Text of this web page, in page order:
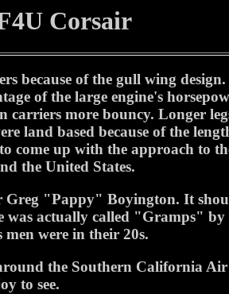
Corsair
because of the gull wing
of the large engine's
more bouncy. Longer
land based because of the
up with the approach to
the United States.
"Pappy" Boyington. It
actually called "Gramps" by
men were in their 20s.
the Southern California
to see.